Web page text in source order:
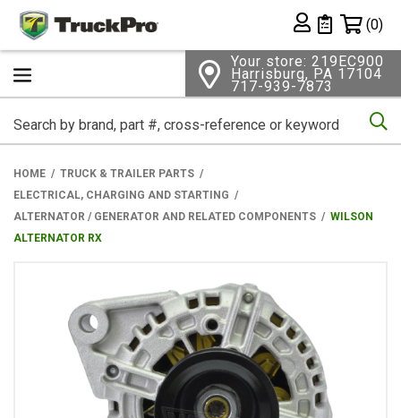
Private List
(0)
Your store: 219EC900
Harrisburg, PA 17104
717-939-7873
HOME
TRUCK & TRAILER PARTS
ELECTRICAL, CHARGING AND STARTING
ALTERNATOR / GENERATOR AND RELATED COMPONENTS
WILSON
ALTERNATOR RX